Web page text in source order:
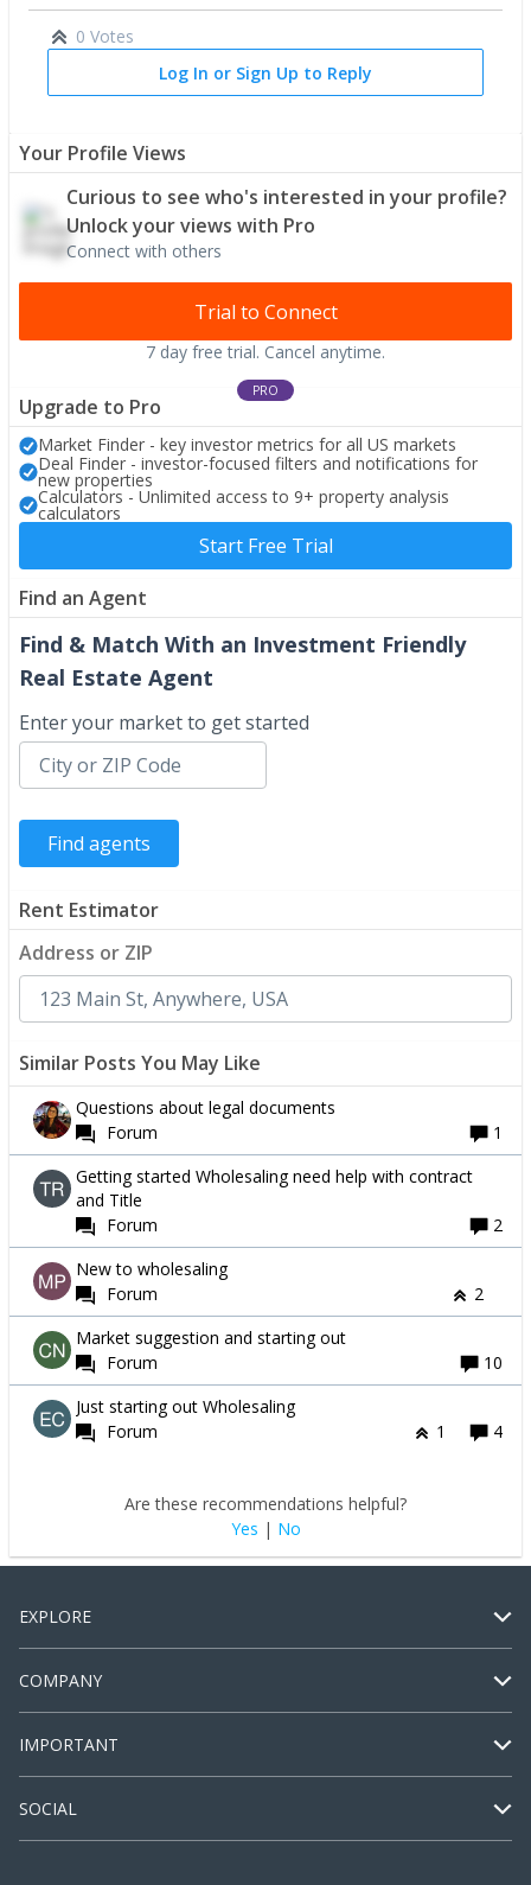
0 Votes
Log In or Sign Up to Reply
Your Profile Views
Curious to see who's interested in your profile?
Unlock your views with Pro
Connect with others
Trial to Connect
7 day free trial. Cancel anytime.
PRO
Upgrade to Pro
Market Finder - key investor metrics for all US markets
Deal Finder - investor-focused filters and notifications for
new properties
Calculators - Unlimited access to 9+ property analysis
calculators
Start Free Trial
Find an Agent
Find & Match With an Investment Friendly
Real Estate Agent
Enter your market to get started
Rent Estimator
Address or ZIP
Similar Posts You May Like
Questions about legal documents
Forum
1
Getting started Wholesaling need help with contract
and Title
Forum
2
New to wholesaling
Forum
2
Market suggestion and starting out
Forum
10
Just starting out Wholesaling
Forum
1 4
Are these recommendations helpful?
Yes | No
EXPLORE
COMPANY
IMPORTANT
SOCIAL